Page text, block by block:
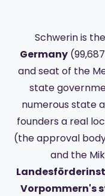
Schwerin is the
Germany
and seat of the
state
numerous state
founders a real
(the approval
and the
Vorpommern's